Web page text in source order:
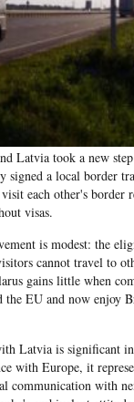
Latvia took a new
signed a local border
each other's border
visas.
is modest: the
cannot travel to
gains little when
the EU and now enjoy
Latvia is significant
with Europe, it
communication with